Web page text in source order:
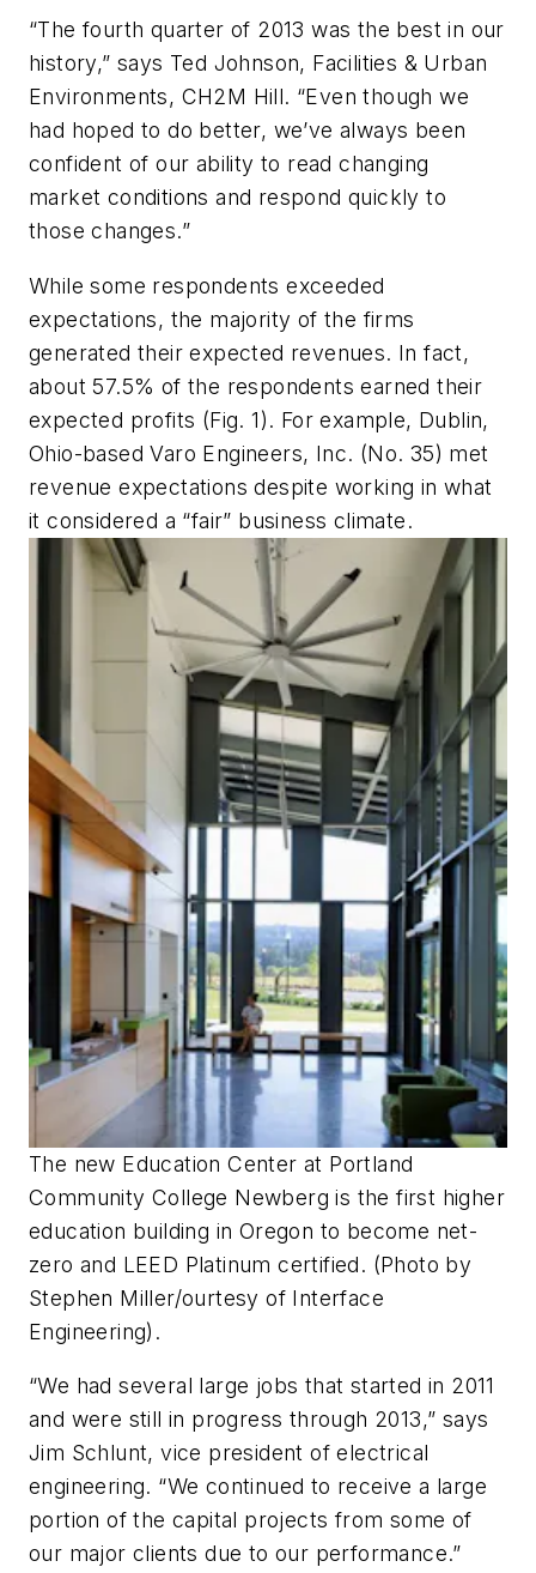
“The fourth quarter of 2013 was the best in our
history,” says Ted Johnson, Facilities & Urban
Environments, CH2M Hill. “Even though we
had hoped to do better, we’ve always been
confident of our ability to read changing
market conditions and respond quickly to
those changes.”
While some respondents exceeded
expectations, the majority of the firms
generated their expected revenues. In fact,
about 57.5% of the respondents earned their
expected profits (Fig. 1). For example, Dublin,
Ohio-based Varo Engineers, Inc. (No. 35) met
revenue expectations despite working in what
it considered a “fair” business climate.
The new Education Center at Portland
Community College Newberg is the first higher
education building in Oregon to become net-
zero and LEED Platinum certified. (Photo by
Stephen Miller/ourtesy of Interface
Engineering).
“We had several large jobs that started in 2011
and were still in progress through 2013,” says
Jim Schlunt, vice president of electrical
engineering. “We continued to receive a large
portion of the capital projects from some of
our major clients due to our performance.”